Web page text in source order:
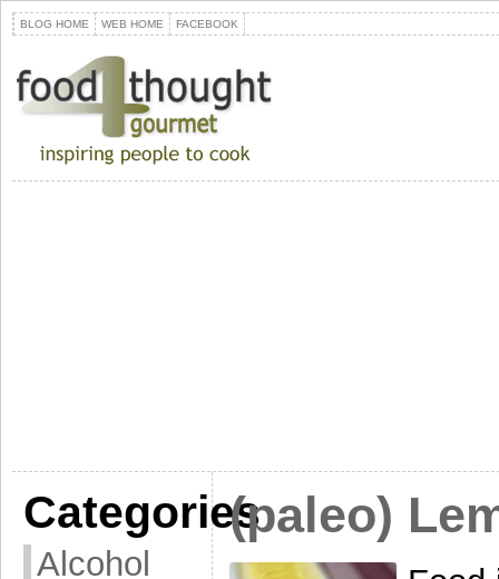
BLOG HOME WEB HOME FACEBOOK
Categories
Alcohol
(paleo)